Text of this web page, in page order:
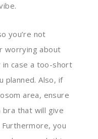
you’re not
worrying about
case a too-short
planned. Also, if
area, ensure
bra that will give
you